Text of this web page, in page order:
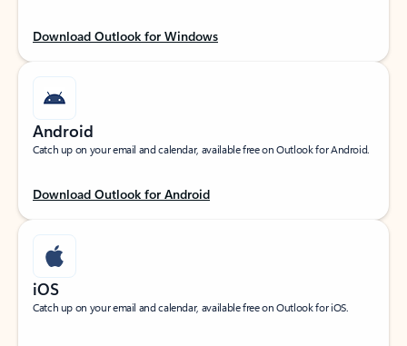
Download Outlook for Windows
Android
Catch up on your email and calendar, available free on Outlook for Android.
Download Outlook for Android
iOS
Catch up on your email and calendar, available free on Outlook for iOS.